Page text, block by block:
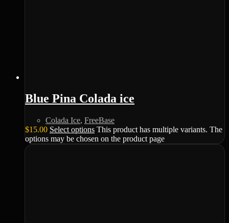
Blue Pina Colada ice
Colada Ice, FreeBase
$15.00 Select options This product has multiple variants. The
options may be chosen on the product page